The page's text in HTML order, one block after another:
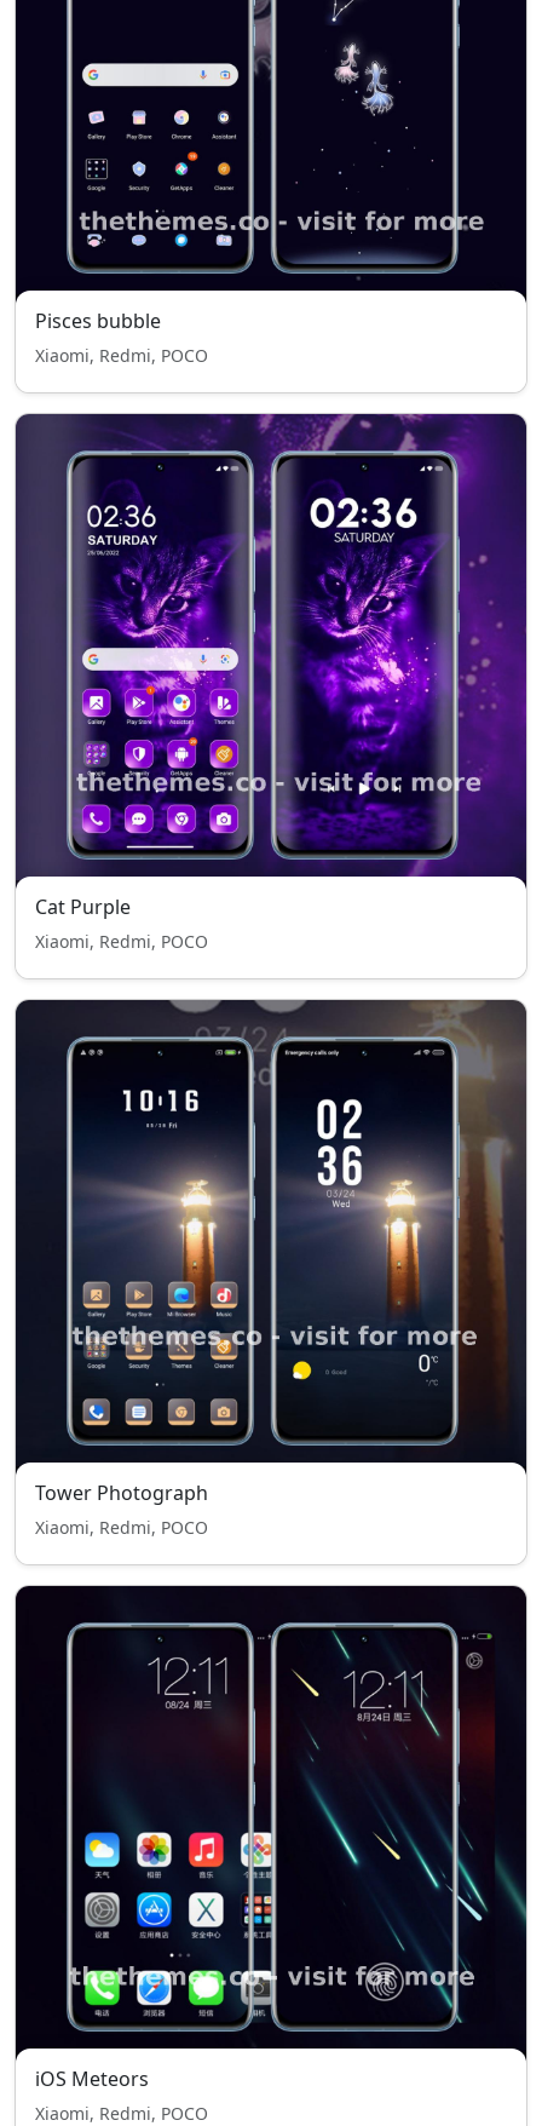
Pisces bubble
Xiaomi, Redmi, POCO
Cat Purple
Xiaomi, Redmi, POCO
Tower Photograph
Xiaomi, Redmi, POCO
iOS Meteors
Xiaomi, Redmi, POCO